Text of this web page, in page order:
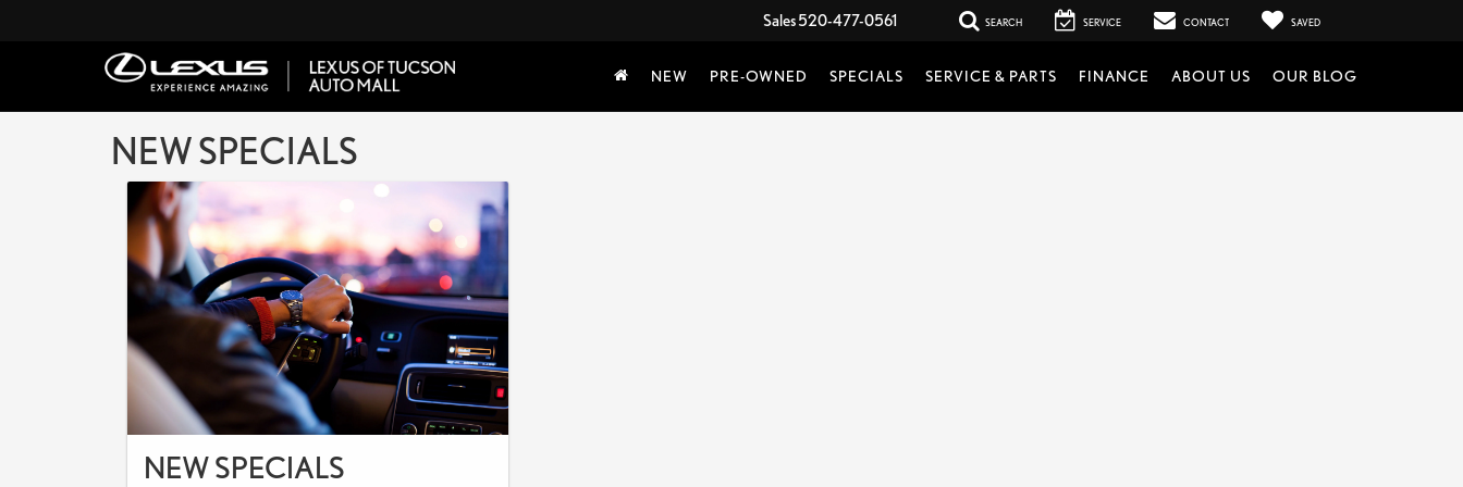
Sales520-477-0561 SEARCH SERVICE CONTACT SAVED
NEW PRE-OWNED SPECIALS SERVICE & PARTS FINANCE ABOUT US OUR BLOG
NEW SPECIALS
NEW SPECIALS